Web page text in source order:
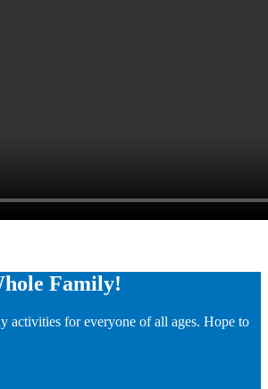
Family!
activities for everyone of all ages. Hope to